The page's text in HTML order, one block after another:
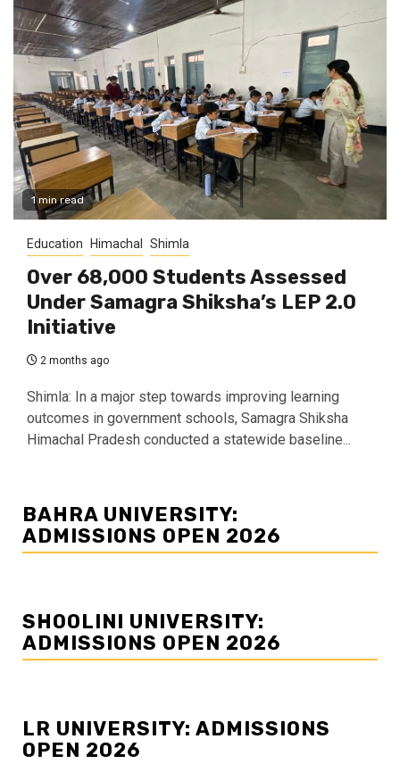
1 min read
Education Himachal Shimla
Over 68,000 Students Assessed
Under Samagra Shiksha’s LEP 2.0
Initiative
2 months ago
Shimla: In a major step towards improving learning
outcomes in government schools, Samagra Shiksha
Himachal Pradesh conducted a statewide baseline...
BAHRA UNIVERSITY:
ADMISSIONS OPEN 2026
SHOOLINI UNIVERSITY:
ADMISSIONS OPEN 2026
LR UNIVERSITY: ADMISSIONS
OPEN 2026